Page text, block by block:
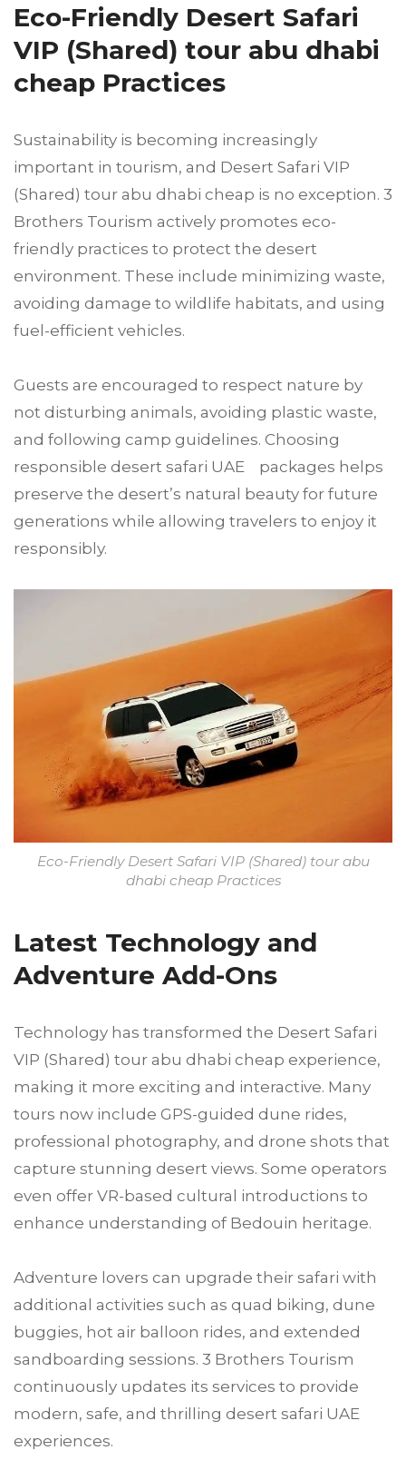
Eco-Friendly Desert Safari
VIP (Shared) tour abu dhabi
cheap Practices
Sustainability is becoming increasingly
important in tourism, and Desert Safari VIP
(Shared) tour abu dhabi cheap is no exception. 3
Brothers Tourism actively promotes eco-
friendly practices to protect the desert
environment. These include minimizing waste,
avoiding damage to wildlife habitats, and using
fuel-efficient vehicles.
Guests are encouraged to respect nature by
not disturbing animals, avoiding plastic waste,
and following camp guidelines. Choosing
responsible desert safari UAE packages helps
preserve the desert’s natural beauty for future
generations while allowing travelers to enjoy it
responsibly.
Eco-Friendly Desert Safari VIP (Shared) tour abu
dhabi cheap Practices
Latest Technology and
Adventure Add-Ons
Technology has transformed the Desert Safari
VIP (Shared) tour abu dhabi cheap experience,
making it more exciting and interactive. Many
tours now include GPS-guided dune rides,
professional photography, and drone shots that
capture stunning desert views. Some operators
even offer VR-based cultural introductions to
enhance understanding of Bedouin heritage.
Adventure lovers can upgrade their safari with
additional activities such as quad biking, dune
buggies, hot air balloon rides, and extended
sandboarding sessions. 3 Brothers Tourism
continuously updates its services to provide
modern, safe, and thrilling desert safari UAE
experiences.